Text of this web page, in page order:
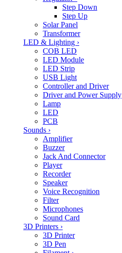
Step Down
Step Up
Solar Panel
Transformer
LED & Lighting ›
COB LED
LED Module
LED Strip
USB Light
Controller and Driver
Driver and Power Supply
Lamp
LED
PCB
Sounds ›
Amplifier
Buzzer
Jack And Connector
Player
Recorder
Speaker
Voice Recognition
Filter
Microphones
Sound Card
3D Printers ›
3D Printer
3D Pen